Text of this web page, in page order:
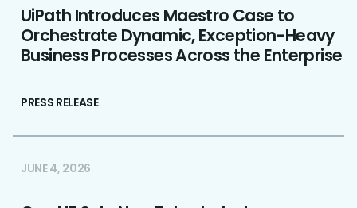
UiPath Introduces Maestro Case to
Orchestrate Dynamic, Exception-Heavy
Business Processes Across the Enterprise
PRESS RELEASE
JUNE 4, 2026